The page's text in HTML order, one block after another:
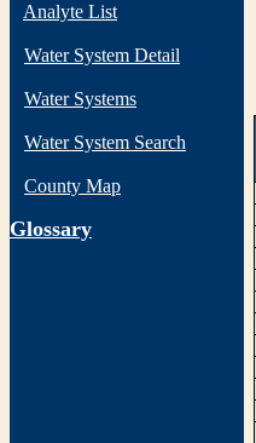
Analyte List
Water System Detail
Water Systems
Water System Search
County Map
Glossary